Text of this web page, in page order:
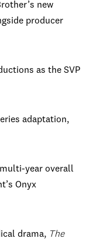
new
producer
as the SVP
adaptation,
year overall
Onyx
drama, The